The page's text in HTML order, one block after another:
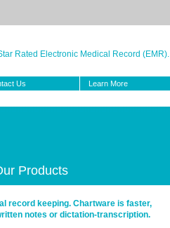
Rated Electronic Medical Record (EMR).
Us Learn More
Products
record keeping. Chartware is faster,
notes or dictation-transcription.